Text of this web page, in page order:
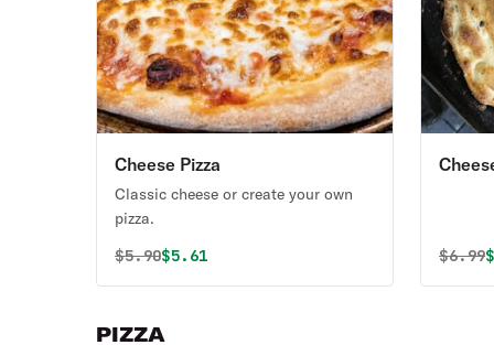
Cheese Pizza
Classic cheese or create your own
pizza.
Original price was
$5.90Discounted price is
$5.61 $6.99
PIZZA